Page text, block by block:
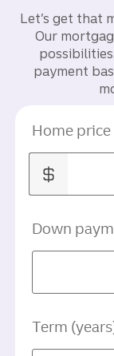
Let’s get that
Our
payment